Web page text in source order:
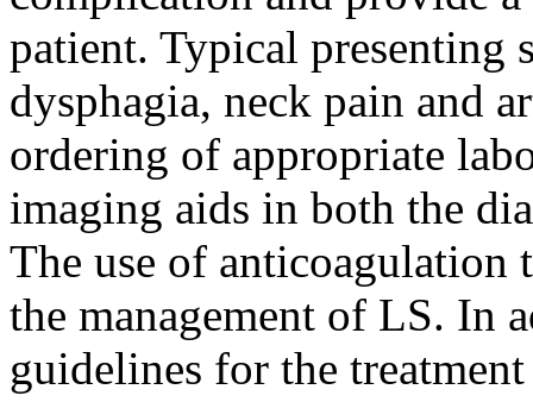
patient. Typical presenting
dysphagia, neck pain and
ordering of appropriate
imaging aids in both the
The use of anticoagulation
the management of LS. In
guidelines for the